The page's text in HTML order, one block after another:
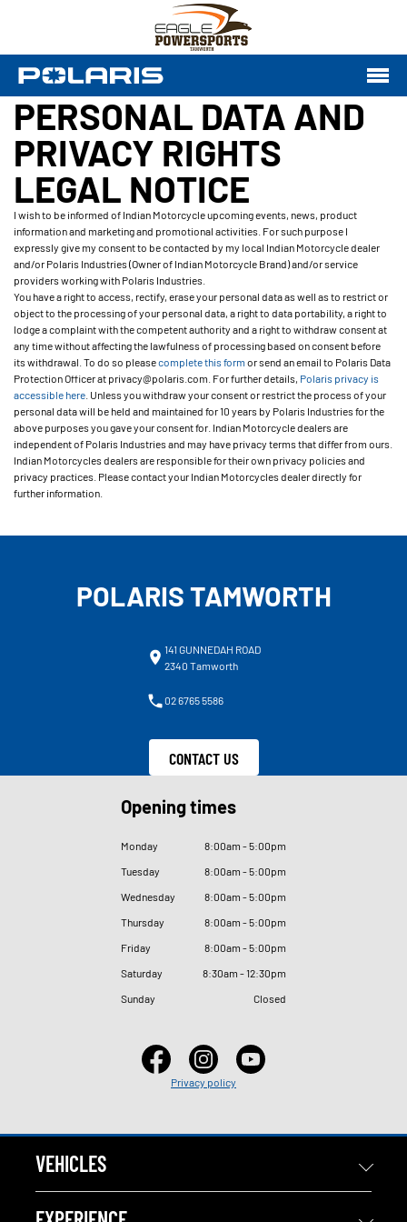
PERSONAL DATA AND
PRIVACY RIGHTS
LEGAL NOTICE
I wish to be informed of Indian Motorcycle upcoming events, news, product
information and marketing and promotional activities. For such purpose I
expressly give my consent to be contacted by my local Indian Motorcycle dealer
and/or Polaris Industries (Owner of Indian Motorcycle Brand) and/or service
providers working with Polaris Industries.
You have a right to access, rectify, erase your personal data as well as to restrict or
object to the processing of your personal data, a right to data portability, a right to
lodge a complaint with the competent authority and a right to withdraw consent at
any time without affecting the lawfulness of processing based on consent before
its withdrawal. To do so pleasecomplete this form or send an email to Polaris Data
Protection Officer at privacy@polaris.com. For further details, Polaris privacy is
accessible here . Unless you withdraw your consent or restrict the process of your
personal data will be held and maintained for 10 years by Polaris Industries for the
above purposes you gave your consent for. Indian Motorcycle dealers are
independent of Polaris Industries and may have privacy terms that differ from ours.
Indian Motorcycles dealers are responsible for their own privacy policies and
privacy practices. Please contact your Indian Motorcycles dealer directly for
further information.
POLARIS TAMWORTH
141 GUNNEDAH ROAD
2340 Tamworth
02 6765 5586
CONTACT US
Opening times
Monday 8:00am - 5:00pm
Tuesday
8:00am - 5:00pm
Wednesday
8:00am - 5:00pm
Thursday
8:00am - 5:00pm
Friday
8:00am - 5:00pm
Saturday
8:30am - 12:30pm
Sunday
Closed
Privacy policy
VEHICLES